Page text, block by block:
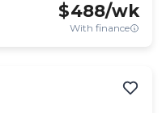
$488/wk
With finance